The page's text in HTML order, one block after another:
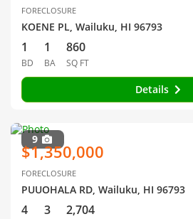
FORECLOSURE
KOENE PL, Wailuku, HI 96793
1
BD
1
BA
860
SQ FT
Details
9
$1,350,000
FORECLOSURE
PUUOHALA RD, Wailuku, HI 96793
4 3 2,704